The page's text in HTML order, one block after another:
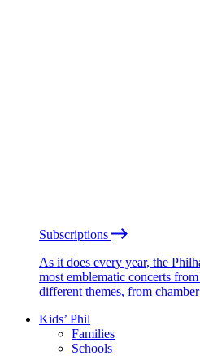
Subscriptions
As it does every year, the
most emblematic concerts
different themes, from
Kids’ Phil
Families
Schools